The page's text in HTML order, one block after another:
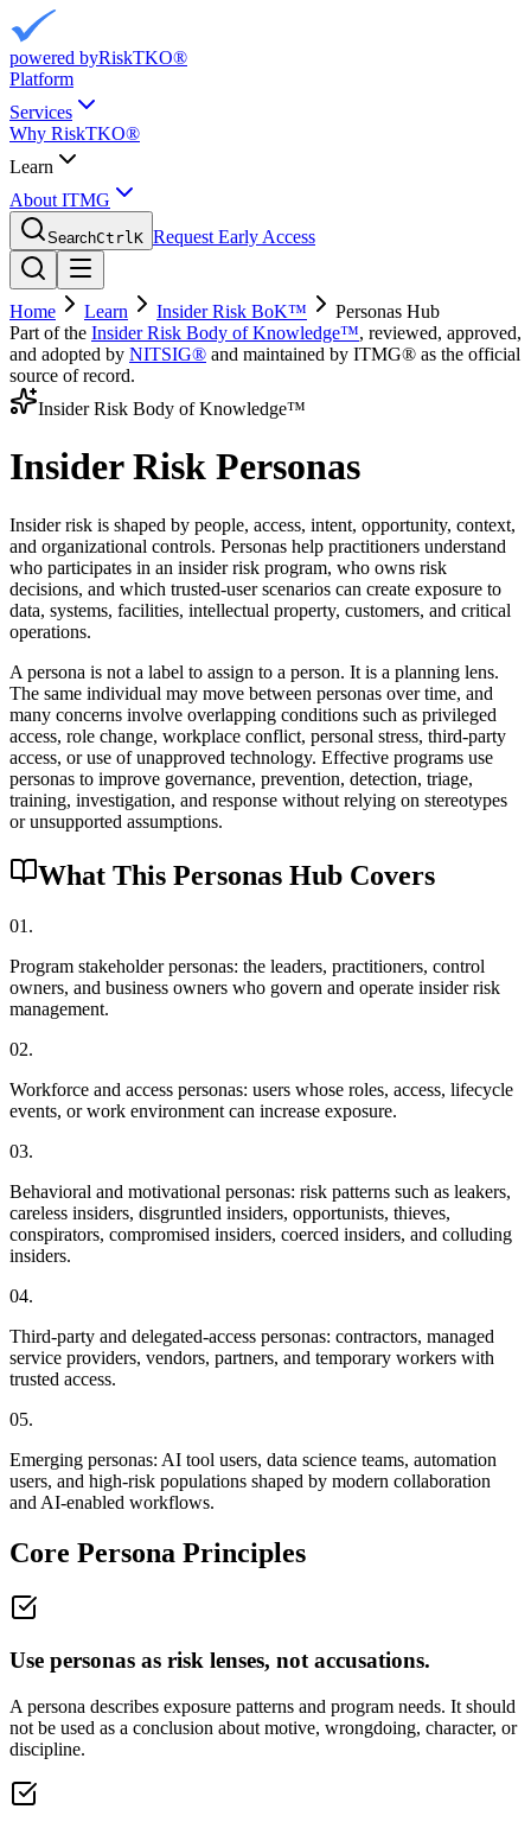
powered byRiskTKO®
Platform
Services
Why RiskTKO®
Learn
About ITMG
SearchCtrlK Request Early Access
Home Learn Insider Risk BoK™
Personas Hub
Part of the Insider Risk Body of Knowledge™, reviewed, approved,
and adopted by NITSIG® and maintained by ITMG® as the official
source of record.
Insider Risk Body of Knowledge™
Insider Risk Personas
Insider risk is shaped by people, access, intent, opportunity, context,
and organizational controls. Personas help practitioners understand
who participates in an insider risk program, who owns risk
decisions, and which trusted-user scenarios can create exposure to
data, systems, facilities, intellectual property, customers, and critical
operations.
A persona is not a label to assign to a person. It is a planning lens.
The same individual may move between personas over time, and
many concerns involve overlapping conditions such as privileged
access, role change, workplace conflict, personal stress, third-party
access, or use of unapproved technology. Effective programs use
personas to improve governance, prevention, detection, triage,
training, investigation, and response without relying on stereotypes
or unsupported assumptions.
What This Personas Hub Covers
01 .
Program stakeholder personas: the leaders, practitioners, control
owners, and business owners who govern and operate insider risk
management.
02.
Workforce and access personas: users whose roles, access, lifecycle
events, or work environment can increase exposure.
03.
Behavioral and motivational personas: risk patterns such as leakers,
careless insiders, disgruntled insiders, opportunists, thieves,
conspirators, compromised insiders, coerced insiders, and colluding
insiders.
04.
Third-party and delegated-access personas: contractors, managed
service providers, vendors, partners, and temporary workers with
trusted access.
05.
Emerging personas: AI tool users, data science teams, automation
users, and high-risk populations shaped by modern collaboration
and AI-enabled workflows.
Core Persona Principles
Use personas as risk lenses, not accusations.
A persona describes exposure patterns and program needs. It should
not be used as a conclusion about motive, wrongdoing, character, or
discipline.